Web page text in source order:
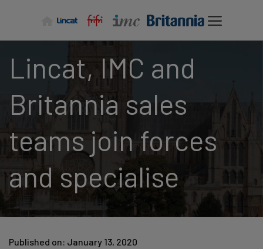
Lincat, IMC and
Britannia sales
teams join forces
and specialise
Published on: January 13, 2020